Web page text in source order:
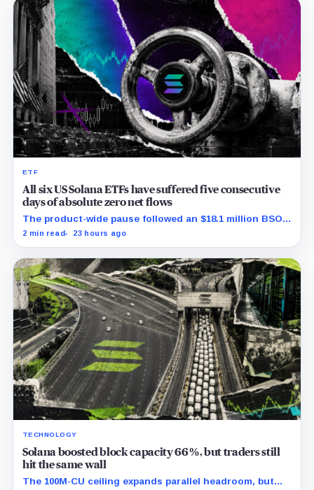
ETF
All six US Solana ETFs have suffered five consecutive
days of absolute zero net flows
The product-wide pause followed an $18.1 million BSOL
outflow while seed and conversion capital complicate
2 min read 23 hours ago
TECHNOLOGY
Solana boosted block capacity 66%, but traders still
hit the same wall
The 100M-CU ceiling expands parallel headroom, but